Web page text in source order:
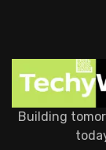
Building